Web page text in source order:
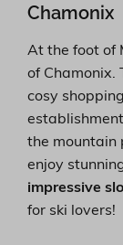
Chamonix
At the foot of
of Chamonix.
cosy
the mountain
enjoy
impressive
for ski lovers!